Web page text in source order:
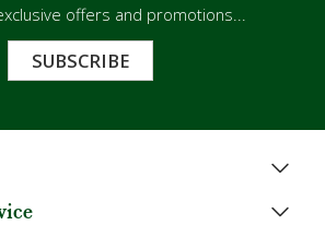
offers and promotions...
SUBSCRIBE